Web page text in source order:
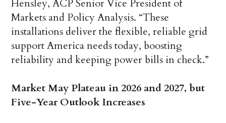
Hensley, ACP Senior Vice President of
Markets and Policy Analysis. “These
installations deliver the flexible, reliable grid
support America needs today, boosting
reliability and keeping power bills in check.”
Market May Plateau in 2026 and 2027, but
Five-Year Outlook Increases